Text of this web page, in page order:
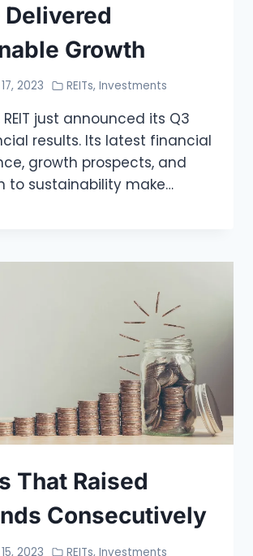
Delivered
Growth
2023 REITs,Investments
REIT just announced its Q3
results. Its latest financial
growth prospects, and
to sustainability make…
That Raised
Consecutively
2023 REITs,Investments